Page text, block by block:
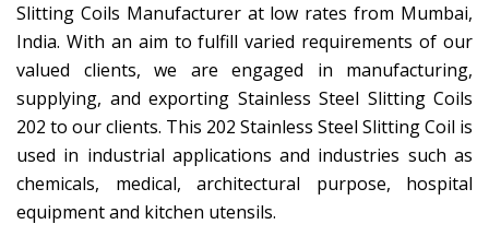
Slitting Coils Manufacturer at low rates from Mumbai,
India. With an aim to fulfill varied requirements of our
valued clients, we are engaged in manufacturing,
supplying, and exporting Stainless Steel Slitting Coils
202 to our clients. This 202 Stainless Steel Slitting Coil is
used in industrial applications and industries such as
chemicals, medical, architectural purpose, hospital
equipment and kitchen utensils.